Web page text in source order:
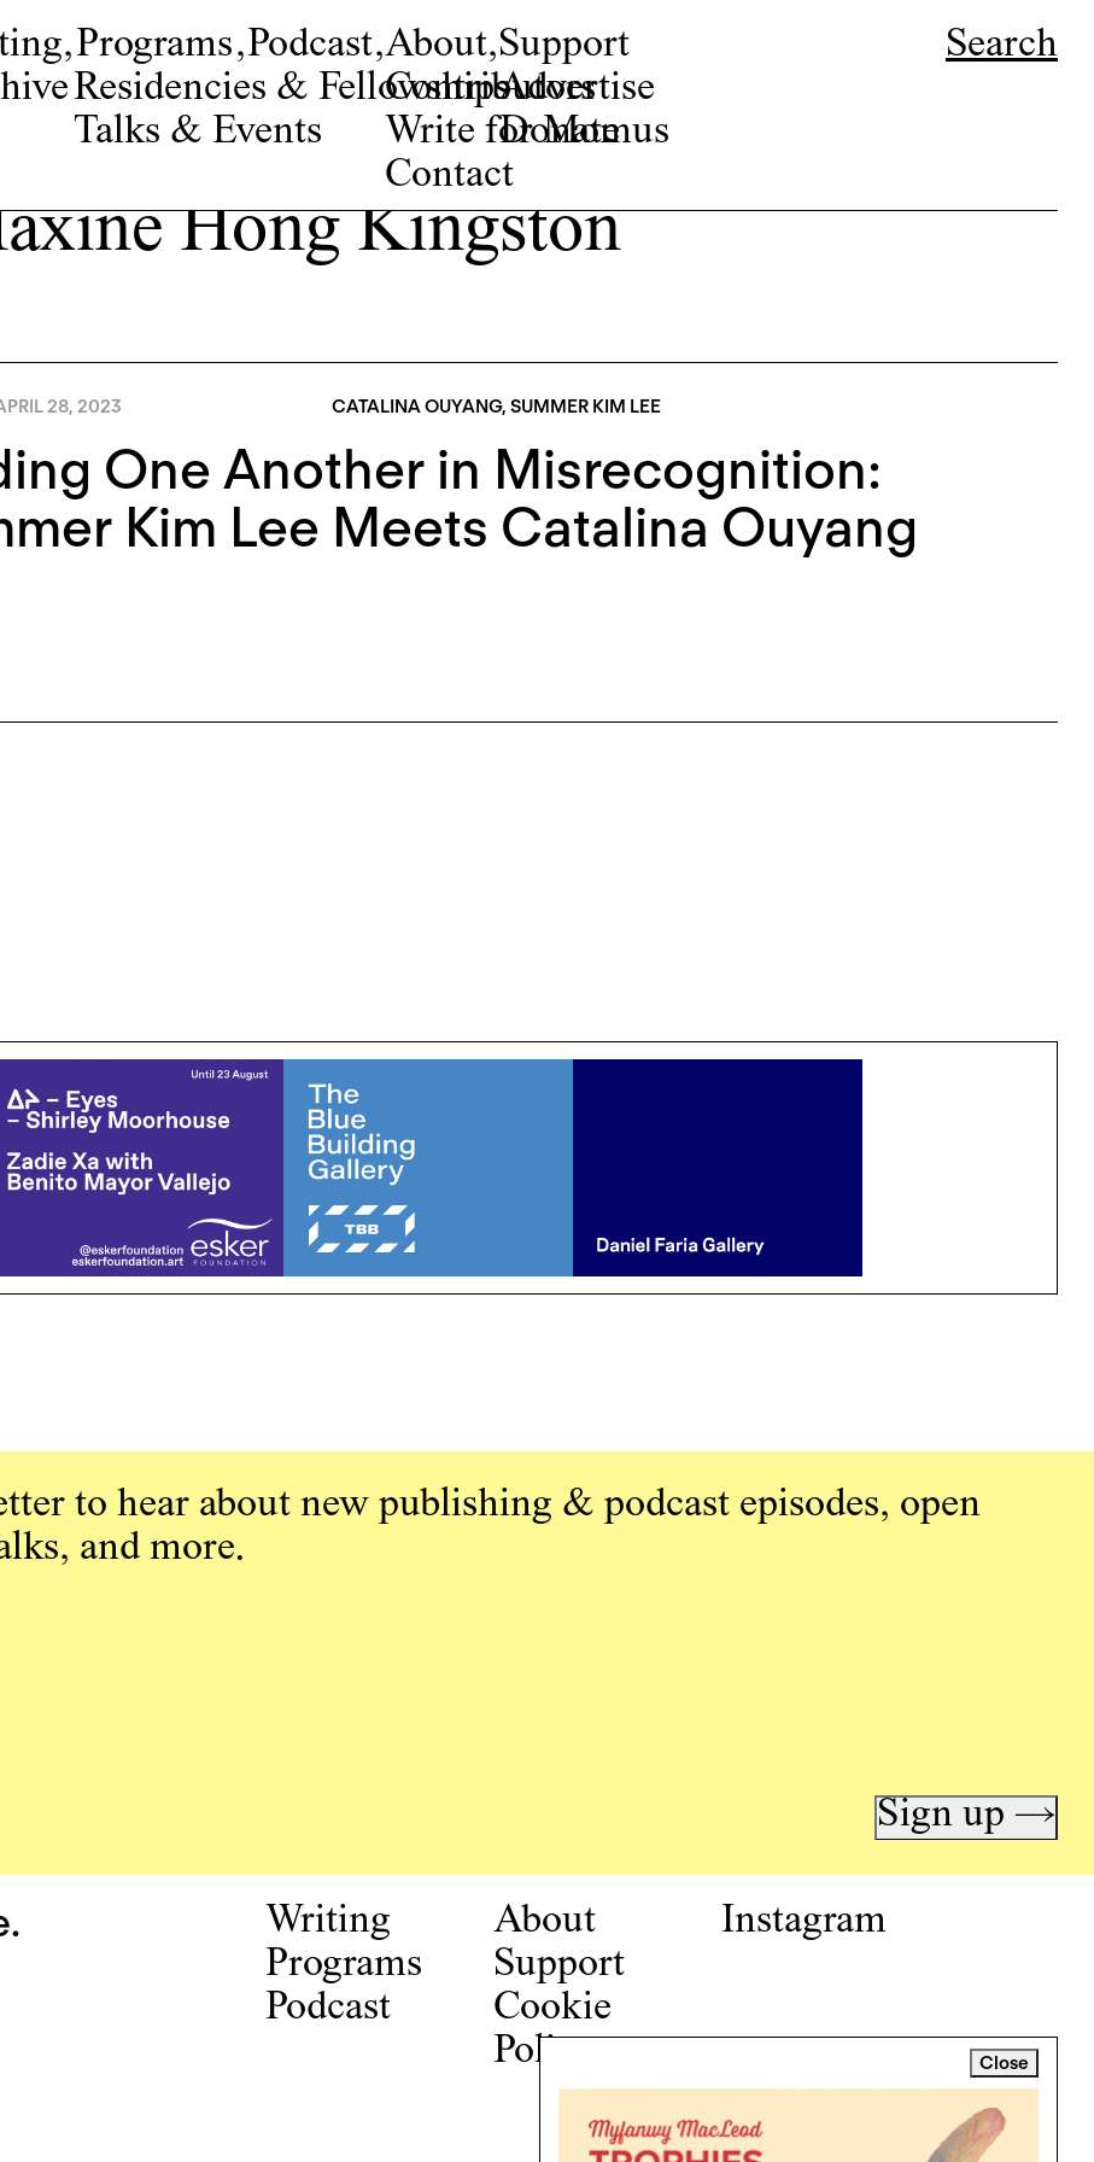
,Programs,
Residencies & Fellowships
Talks & Events
Podcast,About,
Contributors
Write for Momus
Contact
Support
Advertise
Donate
Search
Hong Kingston
28, 2023 CATALINA OUYANG, SUMMER KIM LEE
One Another in Misrecognition:
Kim Lee Meets Catalina Ouyang
Close
to hear about new publishing & podcast episodes, open
and more.
Sign up →
Writing
Programs
Podcast
About
Support
Cookie
Policy
Instagram